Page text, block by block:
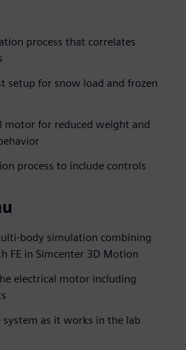
process that correlates
setup for snow load and frozen
motor for reduced weight and
process to include controls
body simulation combining
FE in Simcenter 3D Motion
electrical motor including
as it works in the lab